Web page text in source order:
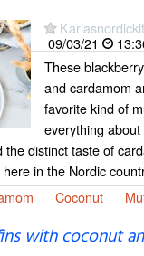
09/03/21
These
and cardamom
favorite kind of
everything
the distinct taste of
in the Nordic
Coconut
with coconut